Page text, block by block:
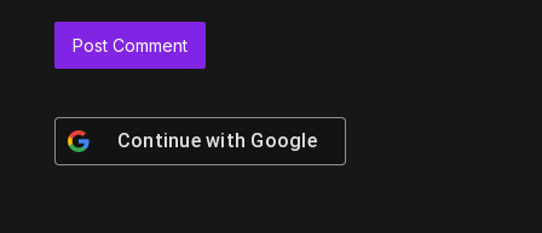
Continue with Google